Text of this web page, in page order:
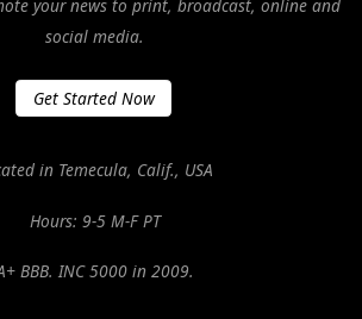
your news to print, broadcast, online and
social media.
Get Started Now
in Temecula, Calif., USA
Hours: 9-5 M-F PT
BBB. INC 5000 in 2009.